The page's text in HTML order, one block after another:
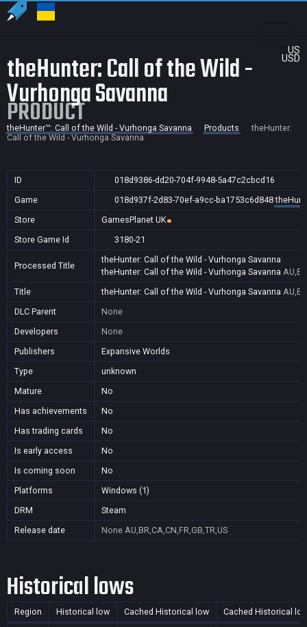
US
USD
theHunter: Call of the Wild -
Vurhonga Savanna
PRODUCT
theHunter™: Call of the Wild - Vurhonga Savanna Products
theHunter:
Call of the Wild - Vurhonga Savanna
ID
018d9386-dd20-704f-9948-5a47c2cbcd16
Game
018d937f-2d83-70ef-a9cc-ba1753c6d848
Store
GamesPlanet UK
Store Game Id
3180-21
Processed Title
theHunter: Call of the Wild - Vurhonga Savanna
theHunter: Call of the Wild - Vurhonga Savanna
Title
theHunter: Call of the Wild - Vurhonga Savanna
DLC Parent
None
Developers
None
Publishers
Expansive Worlds
Type
unknown
Mature
No
Has achievements
No
Has trading cards
No
Is early access
No
Is coming soon
No
Platforms
Windows (1)
DRM
Steam
Release date
None AU,BR,CA,CN,FR,GB,TR,US
Historical lows
Region Historical low Cached Historical low Cached Historical